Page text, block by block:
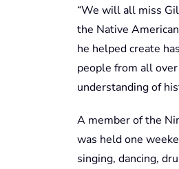
“We will all miss
the Native
he helped create
people from all
understanding of
A member of the
was held one
singing, dancing,